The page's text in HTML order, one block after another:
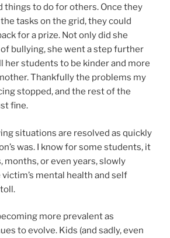
things to do for others. Once they
tasks on the grid, they could
for a prize. Not only did she
bullying, she went a step further
her students to be kinder and more
Thankfully the problems my
stopped, and the rest of the
fine.
situations are resolved as quickly
was. I know for some students, it
months, or even years, slowly
mental health and self
more prevalent as
to evolve. Kids (and sadly, even